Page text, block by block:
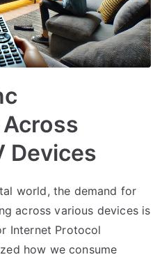
Devices
world, the demand for
across various devices is
Internet Protocol
how we consume